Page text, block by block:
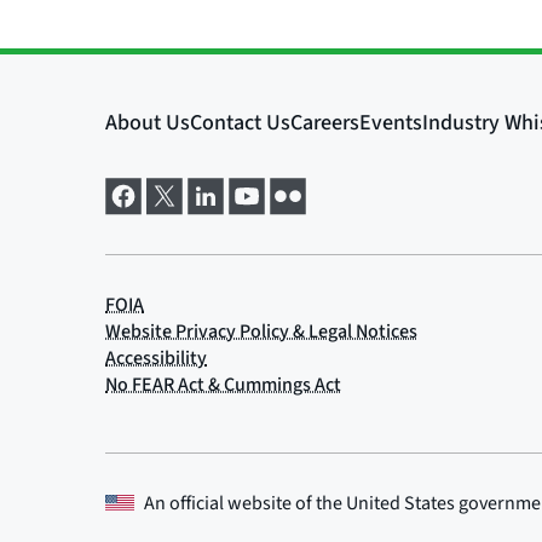
An official website of theUnited States